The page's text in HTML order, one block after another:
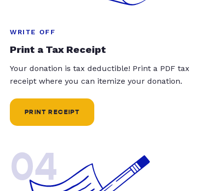
WRITE OFF
Print a Tax Receipt
Your donation is tax deductible! Print a PDF tax
receipt where you can itemize your donation.
PRINT RECEIPT
04